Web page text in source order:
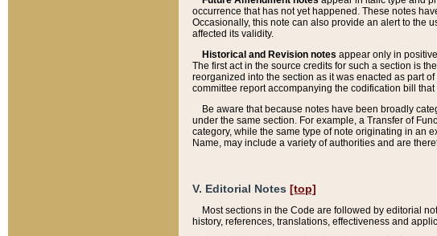
occurrence that has not yet happened. These notes
Occasionally, this note can also provide an alert to the
affected its validity.
Historical and Revision notes appear only in
The first act in the source credits for such a section is
reorganized into the section as it was enacted as part
committee report accompanying the codification bill
Be aware that because notes have been broadly
under the same section. For example, a Transfer of
category, while the same type of note originating in an
Name, may include a variety of authorities and are
V. Editorial Notes [top]
Most sections in the Code are followed by editorial
history, references, translations, effectiveness and